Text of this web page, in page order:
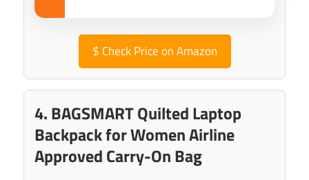
$ Check Price on Amazon
4. BAGSMART Quilted Laptop
Backpack for Women Airline
Approved Carry-On Bag